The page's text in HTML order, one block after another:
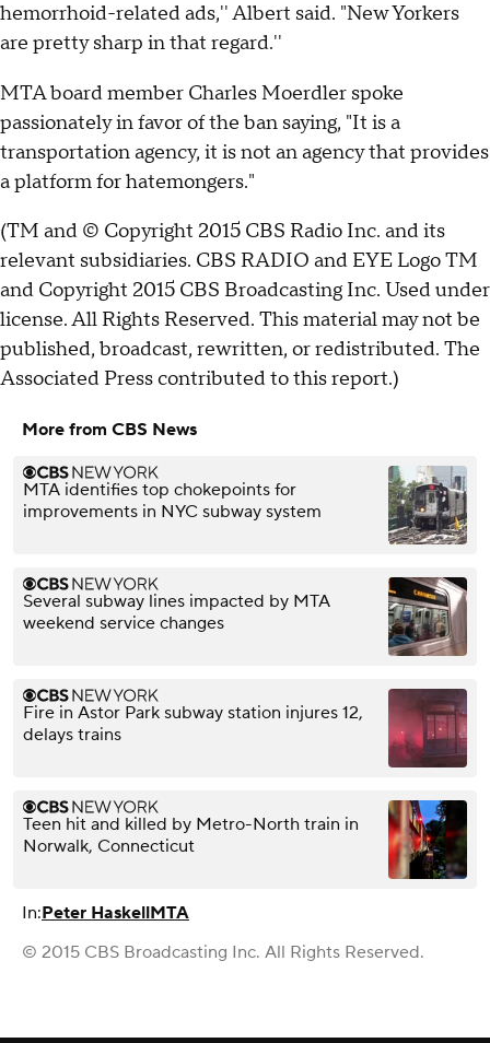
hemorrhoid-related ads,'' Albert said. "New Yorkers
are pretty sharp in that regard.''
MTA board member Charles Moerdler spoke
passionately in favor of the ban saying, "It is a
transportation agency, it is not an agency that provides
a platform for hatemongers."
(TM and © Copyright 2015 CBS Radio Inc. and its
relevant subsidiaries. CBS RADIO and EYE Logo TM
and Copyright 2015 CBS Broadcasting Inc. Used under
license. All Rights Reserved. This material may not be
published, broadcast, rewritten, or redistributed. The
Associated Press contributed to this report.)
More from CBS News
MTA identifies top chokepoints for
improvements in NYC subway system
Several subway lines impacted by MTA
weekend service changes
Fire in Astor Park subway station injures 12,
delays trains
Teen hit and killed by Metro-North train in
Norwalk, Connecticut
In:Peter HaskellMTA
© 2015 CBS Broadcasting Inc. All Rights Reserved.